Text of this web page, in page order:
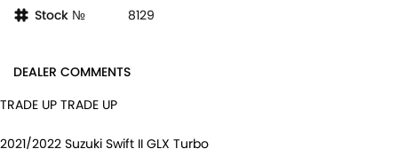
Stock №
8129
DEALER COMMENTS
TRADE UP TRADE UP
2021/2022 Suzuki Swift II GLX Turbo